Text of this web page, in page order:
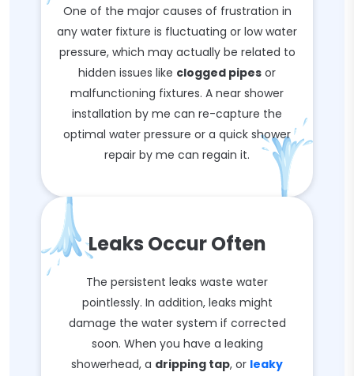
One of the major causes of frustration in
any water fixture is fluctuating or low water
pressure, which may actually be related to
hidden issues like clogged pipes or
malfunctioning fixtures. A near shower
installation by me can re-capture the
optimal water pressure or a quick shower
repair by me can regain it.
Leaks Occur Often
The persistent leaks waste water
pointlessly. In addition, leaks might
damage the water system if corrected
soon. When you have a leaking
showerhead, a dripping tap, or leaky